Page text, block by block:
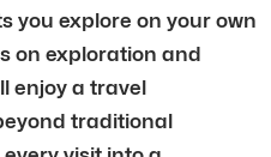
you explore on your own
on exploration and
enjoy a travel
traditional